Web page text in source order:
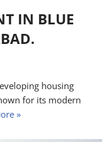
IN BLUE
housing
for its modern
»